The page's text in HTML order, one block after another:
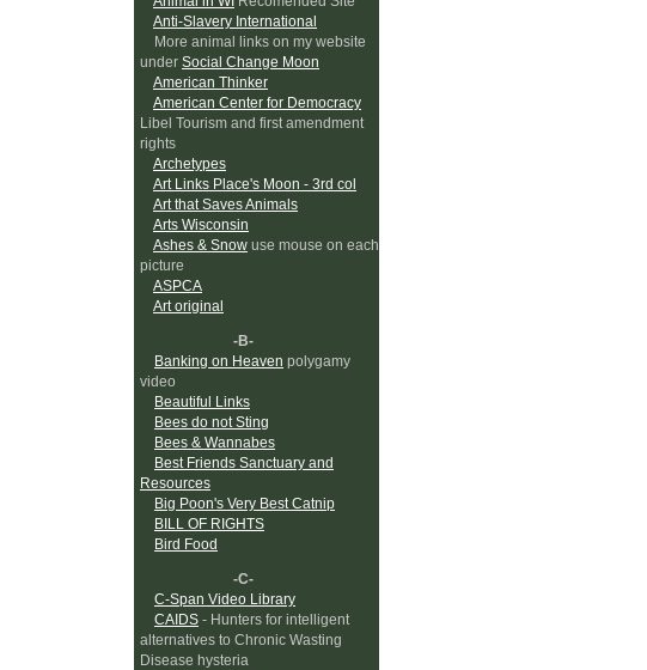
Anti-Slavery International
More animal links on my website
under Social Change Moon
American Thinker
American Center for Democracy
Libel Tourism and first amendment
rights
Archetypes
Art Links Place's Moon - 3rd col
Art that Saves Animals
Arts Wisconsin
Ashes & Snow use mouse on each
picture
ASPCA
Art original
-B-
Banking on Heaven polygamy
video
Beautiful Links
Bees do not Sting
Bees & Wannabes
Best Friends Sanctuary and
Resources
Big Poon's Very Best Catnip
BILL OF RIGHTS
Bird Food
-C-
C-Span Video Library
CAIDS - Hunters for intelligent
alternatives to Chronic Wasting
Disease hysteria